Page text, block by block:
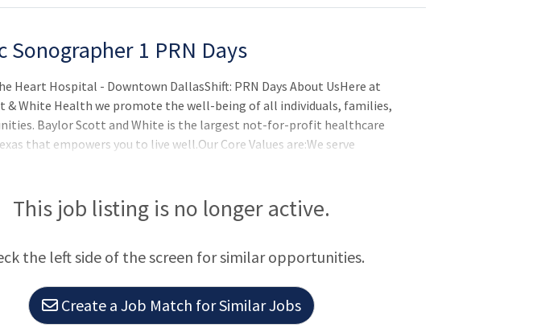
Sonographer 1 PRN Days
Heart Hospital - Downtown DallasShift: PRN Days About UsHere at
& White Health we promote the well-being of all individuals, families,
Baylor Scott and White is the largest not-for-profit healthcare
that empowers you to live well.Our Core Values are:We serve
an impact by taking initiative and delivering exceptional
benefits are designed to help you l
This job listing is no longer active.
the left side of the screen for similar opportunities.
Create a Job Match for Similar Jobs